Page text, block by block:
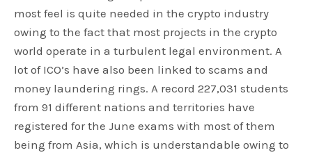
most feel is quite needed in the crypto industry
owing to the fact that most projects in the crypto
world operate in a turbulent legal environment. A
lot of ICO’s have also been linked to scams and
money laundering rings. A record 227,031 students
from 91 different nations and territories have
registered for the June exams with most of them
being from Asia, which is understandable owing to